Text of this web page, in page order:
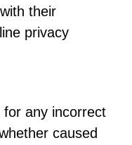
their
privacy
for any incorrect
caused